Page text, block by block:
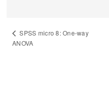
SPSS micro 8: One-way
ANOVA